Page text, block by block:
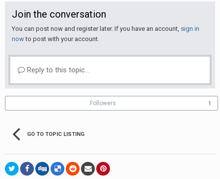
Join the conversation
You can post now and register later. If you have an account, sign in
nowto post with your account.
Reply to this topic...
Followers 1
GO TO TOPIC LISTING